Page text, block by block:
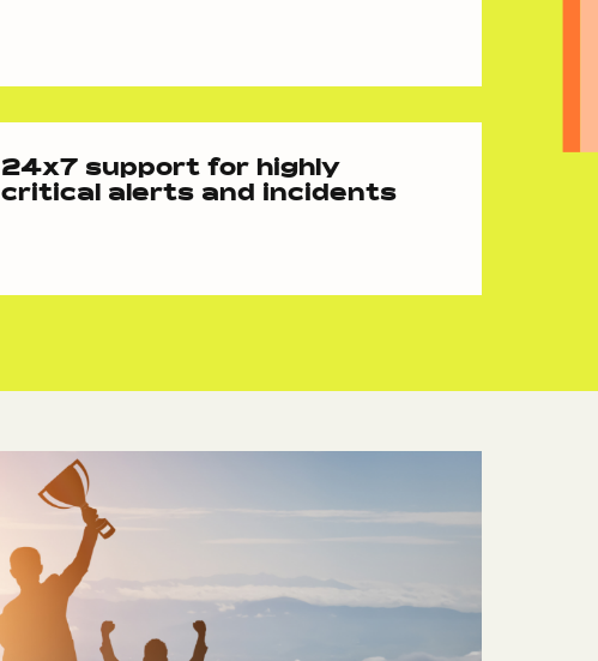
24x7 support for highly
critical alerts and incidents